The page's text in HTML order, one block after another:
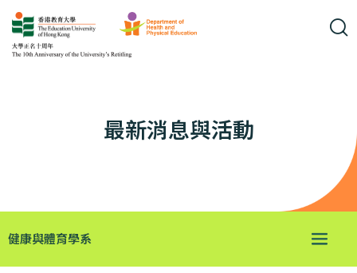
最新消息與活動
健康與體育學系